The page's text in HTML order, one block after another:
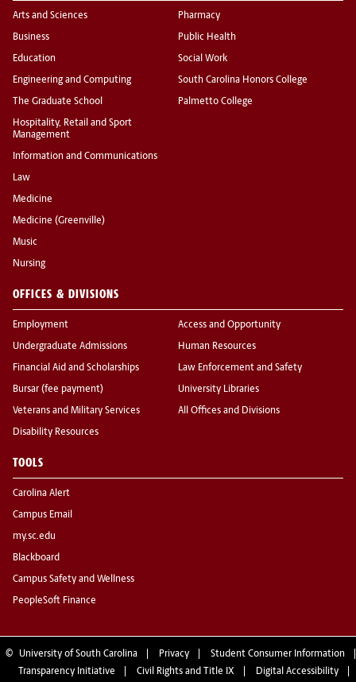
Arts and Sciences
Business
Education
Engineering and Computing
The Graduate School
Hospitality, Retail and Sport
Management
Information and Communications
Law
Medicine
Medicine (Greenville)
Music
Nursing
Pharmacy
Public Health
Social Work
South Carolina Honors College
Palmetto College
OFFICES & DIVISIONS
Employment
Undergraduate Admissions
Financial Aid and Scholarships
Bursar (fee payment)
Veterans and Military Services
Disability Resources
Access and Opportunity
Human Resources
Law Enforcement and Safety
University Libraries
All Offices and Divisions
TOOLS
Carolina Alert
Campus Email
my.sc.edu
Blackboard
Campus Safety and Wellness
PeopleSoft Finance
© University of South Carolina Privacy
Student Consumer Information
Transparency Initiative
Civil Rights and Title IX Digital Accessibility